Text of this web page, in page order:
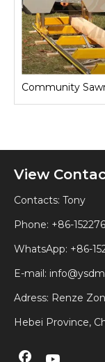
View
Contacts: Tony
Phone: +86-
WhatsApp: +86-
E-mail:
Adress: Renze
Hebei Province,